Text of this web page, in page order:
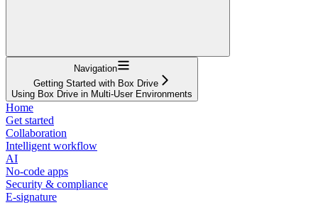
Navigation
Getting Started with Box Drive
Using Box Drive in Multi-User Environments
Home
Get started
Collaboration
Intelligent workflow
AI
No-code apps
Security & compliance
E-signature